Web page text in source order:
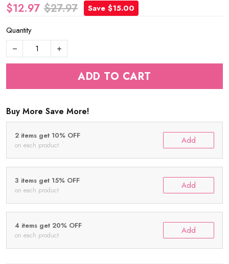
$12.97 $27.97
Save $15.00
Quantity
ADD TO CART
Buy More Save More!
2 items get 10% OFF
on each product Add
3 items get 15% OFF
on each product Add
4 items get 20% OFF
on each product Add